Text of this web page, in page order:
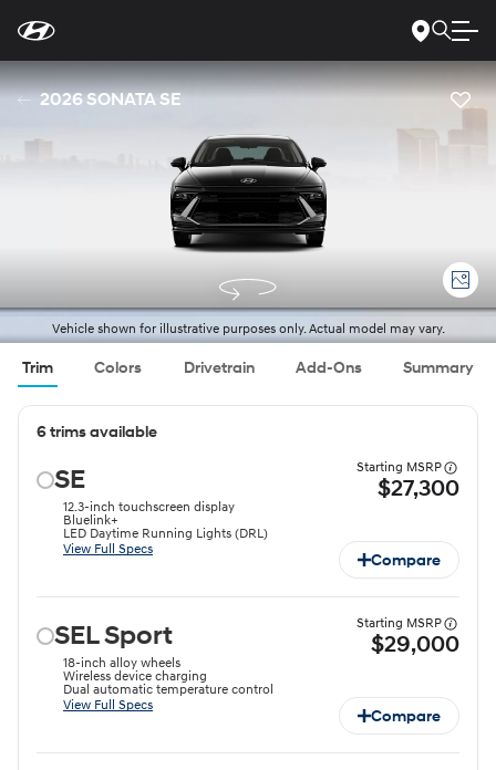
disability
concerns, please
contact
accessibility@hmausa.com|
by
2.0
AA.
Content
2026 SONATA SE
Vehicle shown for illustrative purposes only. Actual model may vary.
Trim Colors Drivetrain Add-Ons Summary
6 trims available
SE Starting MSRP
$27,300
12.3-inch touchscreen display
Bluelink+
LED Daytime Running Lights (DRL)
View Full Specs
Compare
SEL Sport Starting MSRP
$29,000
18-inch alloy wheels
Wireless device charging
Dual automatic temperature control
View Full Specs
Compare